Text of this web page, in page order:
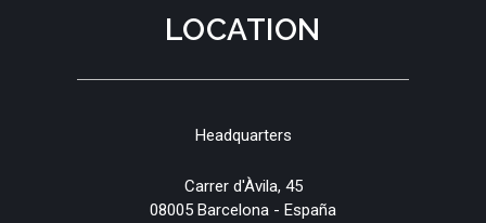
LOCATION
Headquarters
Carrer d'Àvila, 45
08005 Barcelona - España